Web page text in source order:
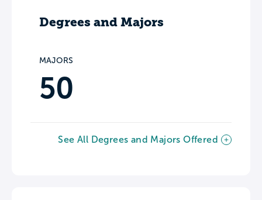
Degrees and Majors
MAJORS
50
See All Degrees and Majors Offered